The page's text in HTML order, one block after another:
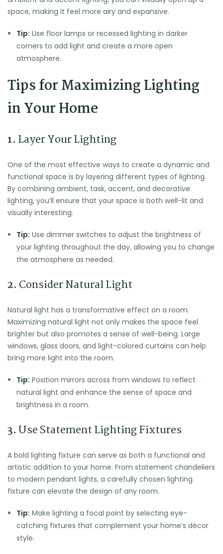
space, making it feel more airy and expansive.
Tip: Use floor lamps or recessed lighting in darker
corners to add light and create a more open
atmosphere.
Tips for Maximizing Lighting
in Your Home
1. Layer Your Lighting
One of the most effective ways to create a dynamic and
functional space is by layering different types of lighting.
By combining ambient, task, accent, and decorative
lighting, you’ll ensure that your space is both well-lit and
visually interesting.
Tip: Use dimmer switches to adjust the brightness of
your lighting throughout the day, allowing you to change
the atmosphere as needed.
2. Consider Natural Light
Natural light has a transformative effect on a room.
Maximizing natural light not only makes the space feel
brighter but also promotes a sense of well-being. Large
windows, glass doors, and light-colored curtains can help
bring more light into the room.
Tip: Position mirrors across from windows to reflect
natural light and enhance the sense of space and
brightness in a room.
3. Use Statement Lighting Fixtures
A bold lighting fixture can serve as both a functional and
artistic addition to your home. From statement chandeliers
to modern pendant lights, a carefully chosen lighting
fixture can elevate the design of any room.
Tip: Make lighting a focal point by selecting eye-
catching fixtures that complement your home’s décor
style.